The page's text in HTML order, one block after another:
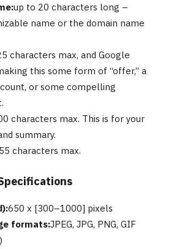
up to 20 characters long –
name or the domain name
characters max, and Google
this some form of “offer,” a
or some compelling
characters max. This is for your
summary.
characters max.
650 x [300–1000] pixels
formats:JPEG, JPG, PNG, GIF